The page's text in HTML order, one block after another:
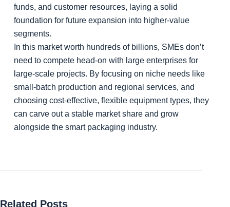
funds, and customer resources, laying a solid
foundation for future expansion into higher-value
segments.
In this market worth hundreds of billions, SMEs don’t
need to compete head-on with large enterprises for
large-scale projects. By focusing on niche needs like
small-batch production and regional services, and
choosing cost-effective, flexible equipment types, they
can carve out a stable market share and grow
alongside the smart packaging industry.
Related Posts